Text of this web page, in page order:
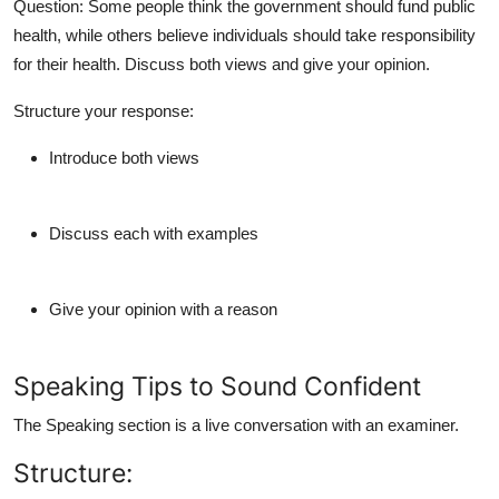
Question: Some people think the government should fund public
health, while others believe individuals should take responsibility
for their health. Discuss both views and give your opinion.
Structure your response:
Introduce both views
Discuss each with examples
Give your opinion with a reason
Speaking Tips to Sound Confident
The Speaking section is a live conversation with an examiner.
Structure: